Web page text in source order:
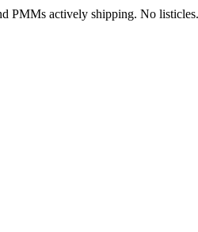
actively shipping. No